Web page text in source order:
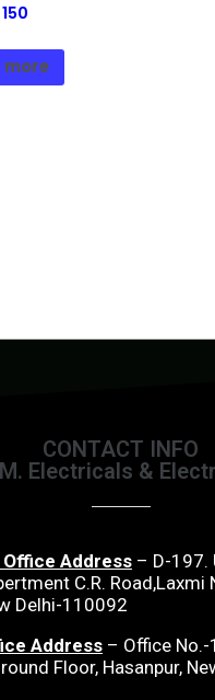
more
CONTACT INFO
Electricals &
Address– D-197.
C.R. Road,Laxmi
Delhi-110092
Address– Office No.-
Floor, Hasanpur,